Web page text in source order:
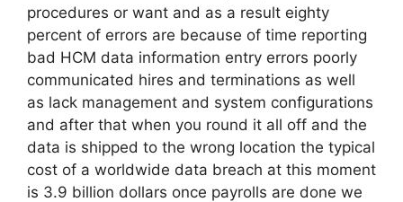
procedures or want and as a result eighty
percent of errors are because of time reporting
bad HCM data information entry errors poorly
communicated hires and terminations as well
as lack management and system configurations
and after that when you round it all off and the
data is shipped to the wrong location the typical
cost of a worldwide data breach at this moment
is 3.9 billion dollars once payrolls are done we